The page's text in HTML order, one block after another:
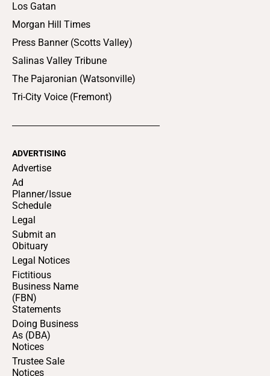
Los Gatan
Morgan Hill Times
Press Banner (Scotts Valley)
Salinas Valley Tribune
The Pajaronian (Watsonville)
Tri-City Voice (Fremont)
ADVERTISING
Advertise
Ad
Planner/Issue
Schedule
Legal
Submit an
Obituary
Legal Notices
Fictitious
Business Name
(FBN)
Statements
Doing Business
As (DBA)
Notices
Trustee Sale
Notices